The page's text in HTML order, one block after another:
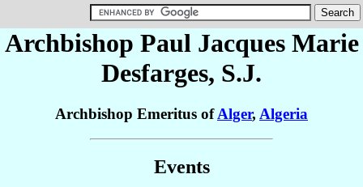
Archbishop Paul Jacques Marie
Desfarges, S.J.
Archbishop Emeritus ofAlger, Algeria
Events